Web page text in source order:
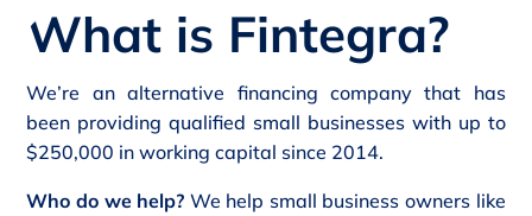
What is Fintegra?
We’re an alternative financing company that has
been providing qualified small businesses with up to
$250,000 in working capital since 2014.
Who do we help? We help small business owners like